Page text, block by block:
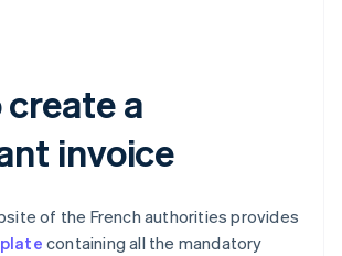
a
invoice
of the French authorities provides
containing all the mandatory